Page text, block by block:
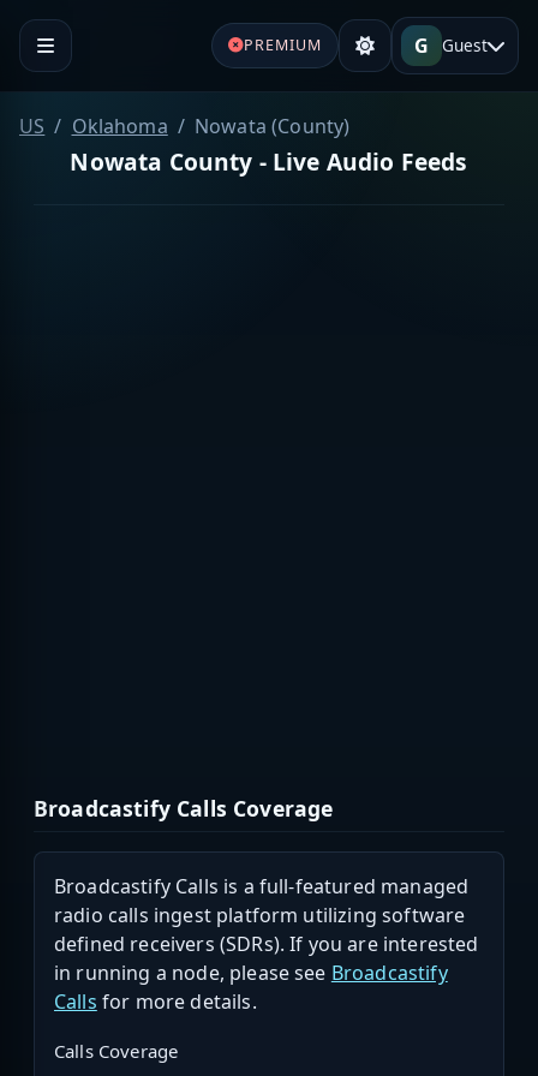
PREMIUM G Guest
US Oklahoma Nowata (County)
Nowata County - Live Audio Feeds
Broadcastify Calls Coverage
Broadcastify Calls is a full-featured managed
radio calls ingest platform utilizing software
defined receivers (SDRs). If you are interested
in running a node, please see Broadcastify
Calls for more details.
Calls Coverage